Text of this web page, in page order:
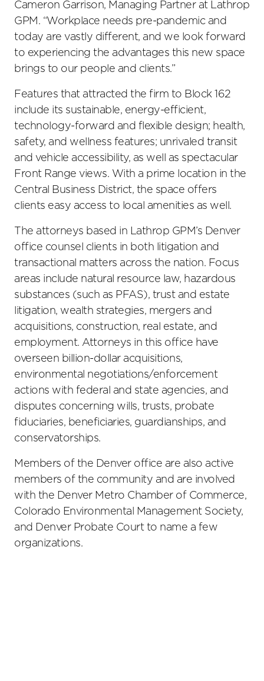
Cameron Garrison, Managing Partner at Lathrop
GPM. “Workplace needs pre-pandemic and
today are vastly different, and we look forward
to experiencing the advantages this new space
brings to our people and clients.”
Features that attracted the firm to Block 162
include its sustainable, energy-efficient,
technology-forward and flexible design; health,
safety, and wellness features; unrivaled transit
and vehicle accessibility, as well as spectacular
Front Range views. With a prime location in the
Central Business District, the space offers
clients easy access to local amenities as well.
The attorneys based in Lathrop GPM’s Denver
office counsel clients in both litigation and
transactional matters across the nation. Focus
areas include natural resource law, hazardous
substances (such as PFAS), trust and estate
litigation, wealth strategies, mergers and
acquisitions, construction, real estate, and
employment. Attorneys in this office have
overseen billion-dollar acquisitions,
environmental negotiations/enforcement
actions with federal and state agencies, and
disputes concerning wills, trusts, probate
fiduciaries, beneficiaries, guardianships, and
conservatorships.
Members of the Denver office are also active
members of the community and are involved
with the Denver Metro Chamber of Commerce,
Colorado Environmental Management Society,
and Denver Probate Court to name a few
organizations.